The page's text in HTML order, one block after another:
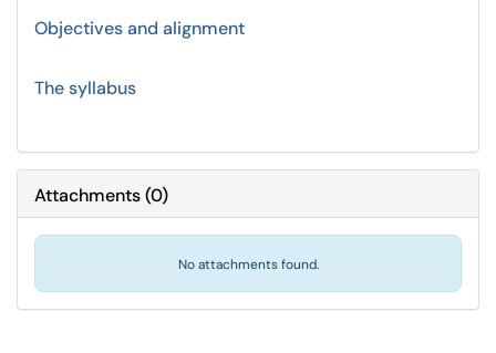
Objectives and alignment
The syllabus
Attachments(0)
No attachments found.